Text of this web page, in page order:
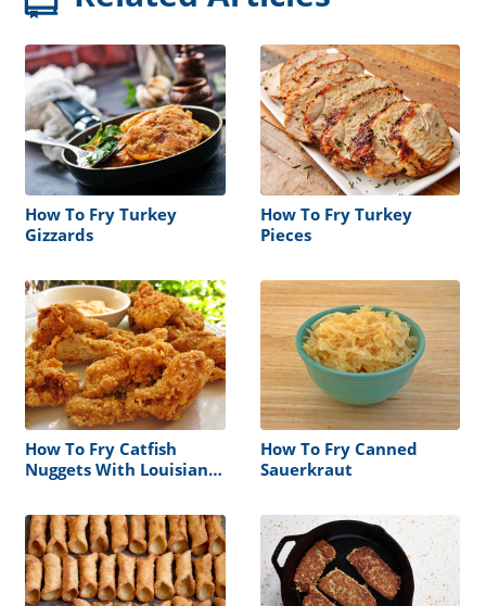
How To Fry Turkey
Gizzards
How To Fry Turkey
Pieces
How To Fry Catfish
Nuggets With Louisiana
How To Fry Canned
Sauerkraut